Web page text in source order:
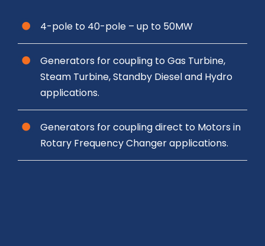
4-pole to 40-pole – up to 50MW
Generators for coupling to Gas Turbine,
Steam Turbine, Standby Diesel and Hydro
applications.
Generators for coupling direct to Motors in
Rotary Frequency Changer applications.